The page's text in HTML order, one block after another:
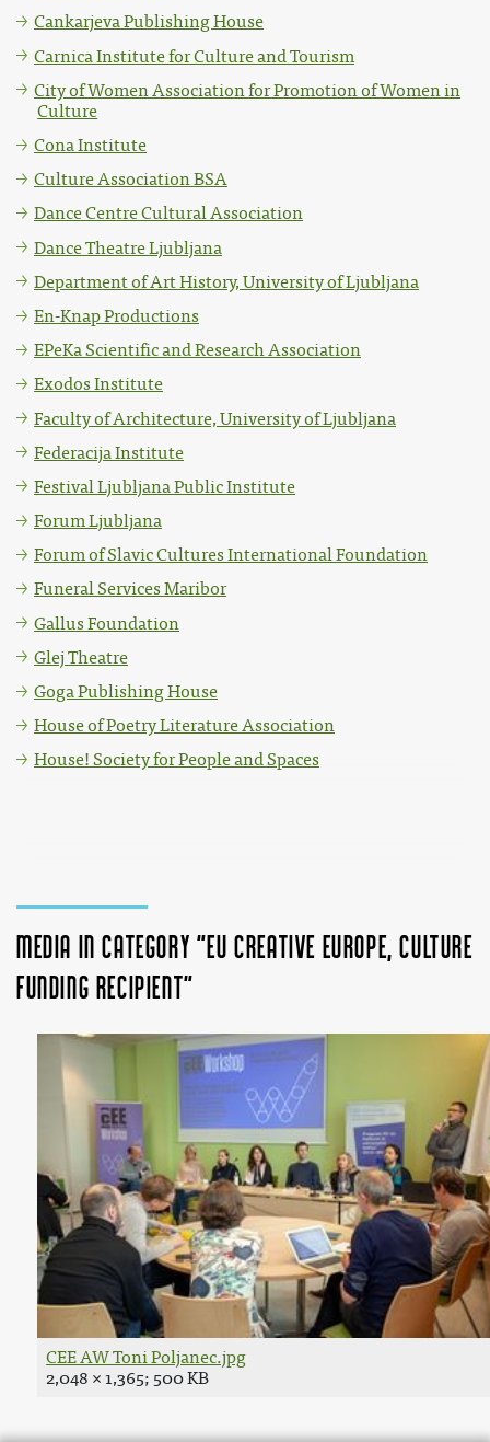
Cankarjeva Publishing House
Carnica Institute for Culture and Tourism
City of Women Association for Promotion of Women in
Culture
Cona Institute
Culture Association BSA
Dance Centre Cultural Association
Dance Theatre Ljubljana
Department of Art History, University of Ljubljana
En-Knap Productions
EPeKa Scientific and Research Association
Exodos Institute
Faculty of Architecture, University of Ljubljana
Federacija Institute
Festival Ljubljana Public Institute
Forum Ljubljana
Forum of Slavic Cultures International Foundation
Funeral Services Maribor
Gallus Foundation
Glej Theatre
Goga Publishing House
House of Poetry Literature Association
House! Society for People and Spaces
Media in category "EU Creative Europe, Culture
funding recipient"
CEE AW Toni Poljanec.jpg
2,048 × 1,365; 500 KB